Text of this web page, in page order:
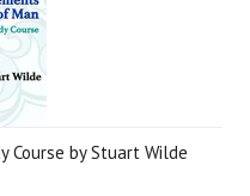
Course by Stuart Wilde